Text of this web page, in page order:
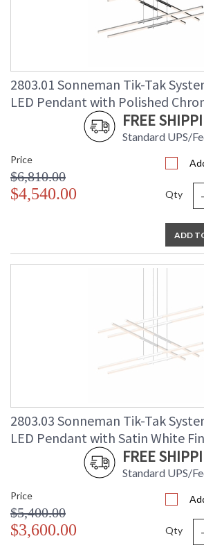
2803.01 Sonneman Tik-Tak
LED Pendant with Polished
FREE
Standard UPS/
Price
$6,810.00
$4,540.00 Qty
ADD
2803.03 Sonneman Tik-Tak
LED Pendant with Satin White
FREE
Standard UPS/
Price
$5,400.00
$3,600.00 Qty